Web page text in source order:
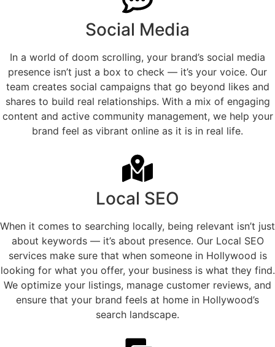
Social Media
In a world of doom scrolling, your brand’s social media
presence isn’t just a box to check — it’s your voice. Our
team creates social campaigns that go beyond likes and
shares to build real relationships. With a mix of engaging
content and active community management, we help your
brand feel as vibrant online as it is in real life.
Local SEO
When it comes to searching locally, being relevant isn’t just
about keywords — it’s about presence. Our Local SEO
services make sure that when someone in Hollywood is
looking for what you offer, your business is what they find.
We optimize your listings, manage customer reviews, and
ensure that your brand feels at home in Hollywood’s
search landscape.